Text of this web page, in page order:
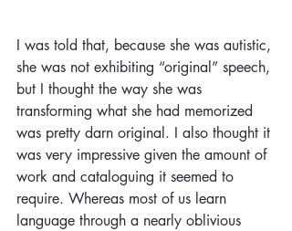
I was told that, because she was autistic,
she was not exhibiting “original” speech,
but I thought the way she was
transforming what she had memorized
was pretty darn original. I also thought it
was very impressive given the amount of
work and cataloguing it seemed to
require. Whereas most of us learn
language through a nearly oblivious